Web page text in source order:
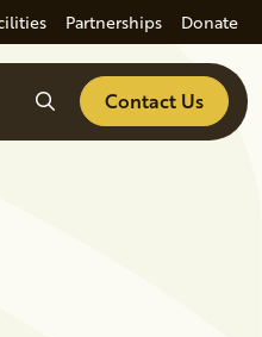
Partnerships Donate
SearchContact Us